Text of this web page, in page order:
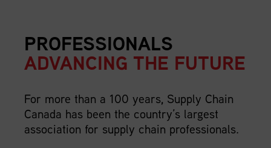
PROFESSIONALS
ADVANCING THE FUTURE
For more than a 100 years, Supply Chain
Canada has been the country’s largest
association for supply chain professionals.